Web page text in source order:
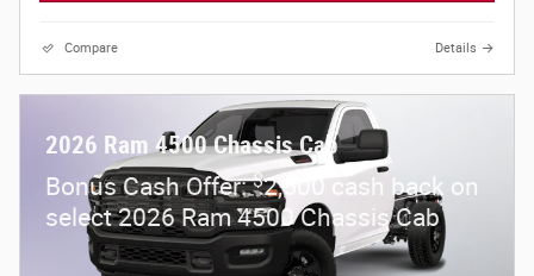
Compare Details
2026 Ram 4500 Chassis Cab
Bonus Cash Offer:$2,500 cash back on
select 2026 Ram 4500 Chassis Cab